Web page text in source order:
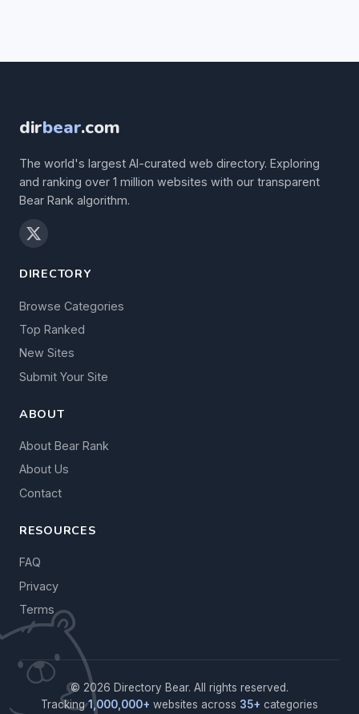
dirbear.com
The world's largest AI-curated web directory. Exploring
and ranking over 1 million websites with our transparent
Bear Rank algorithm.
DIRECTORY
Browse Categories
Top Ranked
New Sites
Submit Your Site
ABOUT
About Bear Rank
About Us
Contact
RESOURCES
FAQ
Privacy
Terms
© 2026 Directory Bear. All rights reserved.
Tracking1,000,000+ websites across 35+ categories